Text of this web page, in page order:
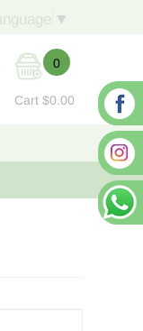
▼
0
Cart $0.00